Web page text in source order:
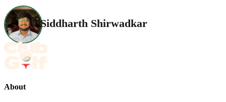
Siddharth Shirwadkar
About